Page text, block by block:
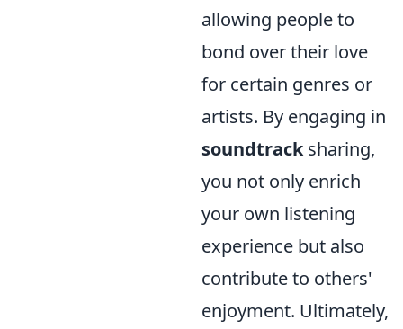
allowing people to
bond over their love
for certain genres or
artists. By engaging in
soundtracksharing,
you not only enrich
your own listening
experience but also
contribute to others'
enjoyment. Ultimately,